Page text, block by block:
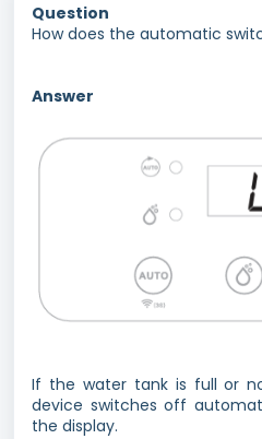
Question
How does the automatic
Answer
If the water tank is full or
device switches off
the display.